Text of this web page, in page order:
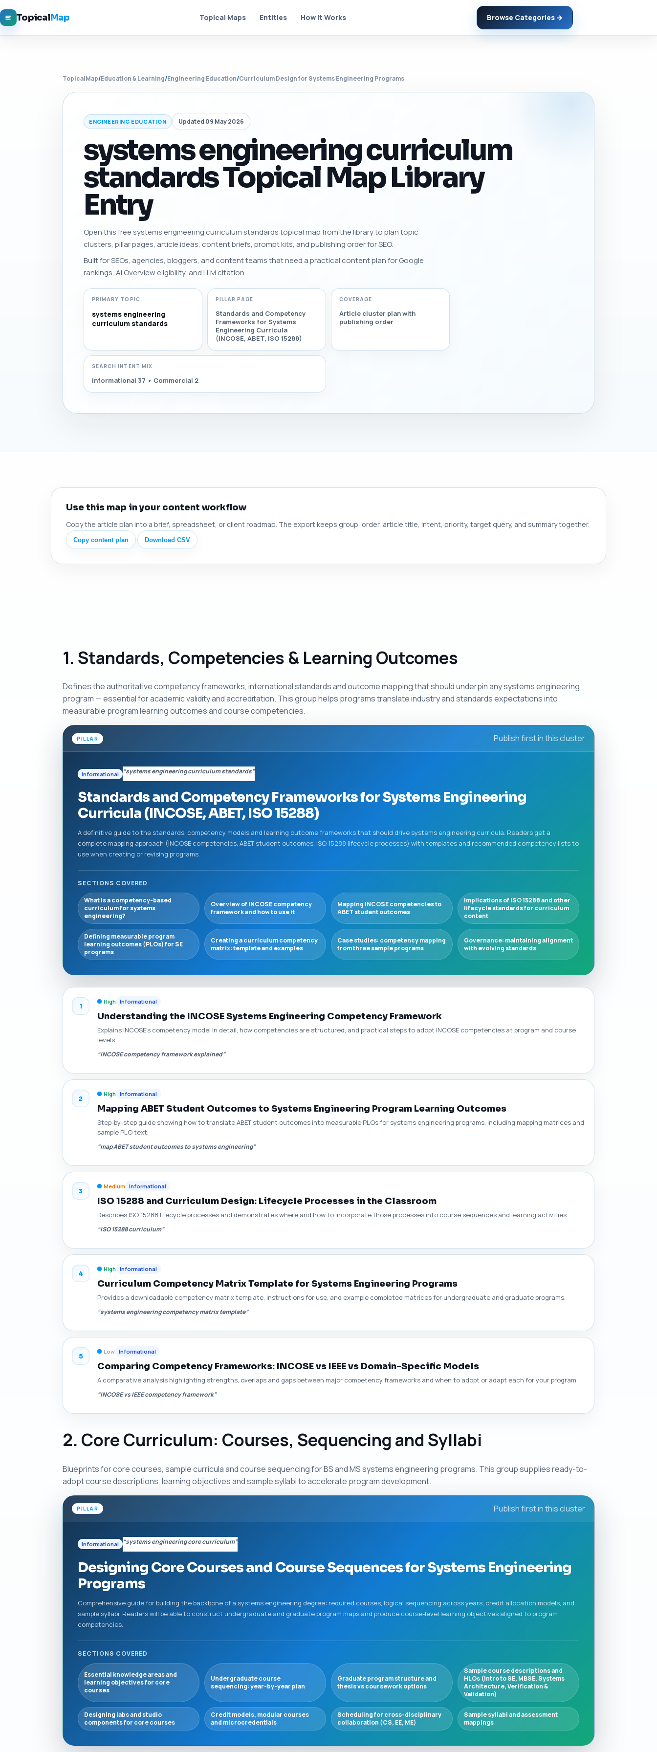
TopicalMap Topical Maps Entities How It Works Browse Categories →
TopicalMap/Education & Learning/Engineering Education/Curriculum Design for Systems Engineering Programs
ENGINEERING EDUCATION Updated 09 May 2026
systems engineering curriculum
standards Topical Map Library
Entry
Open this free systems engineering curriculum standards topical map from the library to plan topic
clusters, pillar pages, article ideas, content briefs, prompt kits, and publishing order for SEO.
Built for SEOs, agencies, bloggers, and content teams that need a practical content plan for Google
rankings, AI Overview eligibility, and LLM citation.
PRIMARY TOPIC
systems engineering
curriculum standards
PILLAR PAGE
Standards and Competency
Frameworks for Systems
Engineering Curricula
(INCOSE, ABET, ISO 15288)
COVERAGE
Article cluster plan with
publishing order
SEARCH INTENT MIX
Informational 37 • Commercial 2
Use this map in your content workflow
Copy the article plan into a brief, spreadsheet, or client roadmap. The export keeps group, order, article title, intent, priority, target query, and summary together.
Copy content plan Download CSV
1. Standards, Competencies & Learning Outcomes
Defines the authoritative competency frameworks, international standards and outcome mapping that should underpin any systems engineering
program — essential for academic validity and accreditation. This group helps programs translate industry and standards expectations into
measurable program learning outcomes and course competencies.
PILLAR Publish first in this cluster
Informational “systems engineering curriculum standards”
Standards and Competency Frameworks for Systems Engineering
Curricula (INCOSE, ABET, ISO 15288)
A definitive guide to the standards, competency models and learning outcome frameworks that should drive systems engineering curricula. Readers get a
complete mapping approach (INCOSE competencies, ABET student outcomes, ISO 15288 lifecycle processes) with templates and recommended competency lists to
use when creating or revising programs.
SECTIONS COVERED
What is a competency-based
curriculum for systems
engineering?
Overview of INCOSE competency
framework and how to use it
Mapping INCOSE competencies to
ABET student outcomes
Implications of ISO 15288 and other
lifecycle standards for curriculum
content
Defining measurable program
learning outcomes (PLOs) for SE
programs
Creating a curriculum competency
matrix: template and examples
Case studies: competency mapping
from three sample programs
Governance: maintaining alignment
with evolving standards
1
High Informational
Understanding the INCOSE Systems Engineering Competency Framework
Explains INCOSE's competency model in detail, how competencies are structured, and practical steps to adopt INCOSE competencies at program and course
levels.
“INCOSE competency framework explained”
2
High Informational
Mapping ABET Student Outcomes to Systems Engineering Program Learning Outcomes
Step-by-step guide showing how to translate ABET student outcomes into measurable PLOs for systems engineering programs, including mapping matrices and
sample PLO text.
“map ABET student outcomes to systems engineering”
3
Medium Informational
ISO 15288 and Curriculum Design: Lifecycle Processes in the Classroom
Describes ISO 15288 lifecycle processes and demonstrates where and how to incorporate those processes into course sequences and learning activities.
“ISO 15288 curriculum”
4
High Informational
Curriculum Competency Matrix Template for Systems Engineering Programs
Provides a downloadable competency matrix template, instructions for use, and example completed matrices for undergraduate and graduate programs.
“systems engineering competency matrix template”
5
Low Informational
Comparing Competency Frameworks: INCOSE vs IEEE vs Domain-Specific Models
A comparative analysis highlighting strengths, overlaps and gaps between major competency frameworks and when to adopt or adapt each for your program.
“INCOSE vs IEEE competency framework”
2. Core Curriculum: Courses, Sequencing and Syllabi
Blueprints for core courses, sample curricula and course sequencing for BS and MS systems engineering programs. This group supplies ready-to-
adopt course descriptions, learning objectives and sample syllabi to accelerate program development.
PILLAR Publish first in this cluster
Informational “systems engineering core curriculum”
Designing Core Courses and Course Sequences for Systems Engineering
Programs
Comprehensive guide for building the backbone of a systems engineering degree: required courses, logical sequencing across years, credit allocation models, and
sample syllabi. Readers will be able to construct undergraduate and graduate program maps and produce course-level learning objectives aligned to program
competencies.
SECTIONS COVERED
Essential knowledge areas and
learning objectives for core
courses
Undergraduate course
sequencing: year-by-year plan
Graduate program structure and
thesis vs coursework options
Sample course descriptions and
HLOs (Intro to SE, MBSE, Systems
Architecture, Verification &
Validation)
Designing labs and studio
components for core courses
Credit models, modular courses
and microcredentials
Scheduling for cross-disciplinary
collaboration (CS, EE, ME)
Sample syllabi and assessment
mappings